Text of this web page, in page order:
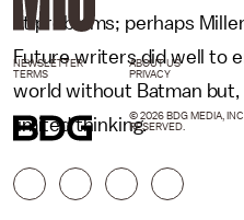
at problems; perhaps
Future writers did well to
world without Batman but,
limited thinking.
NEWSLETTER ABOUT US
TERMS
PRIVACY
© 2026 BDG MEDIA,
RESERVED.